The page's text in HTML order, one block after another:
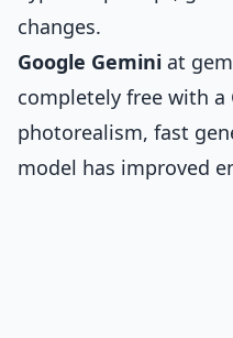
changes.
Google Gemini at
completely free with a
photorealism, fast
model has improved